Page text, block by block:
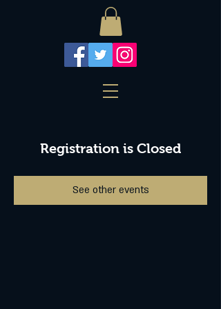
Registration is Closed
See other events